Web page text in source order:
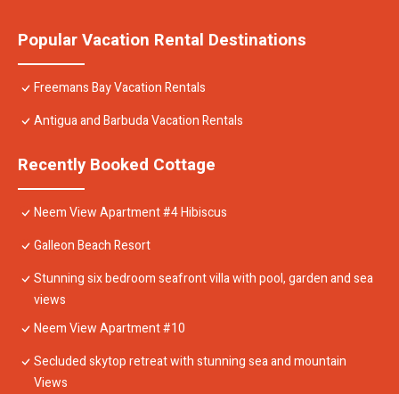
Popular Vacation Rental Destinations
Freemans Bay Vacation Rentals
Antigua and Barbuda Vacation Rentals
Recently Booked Cottage
Neem View Apartment #4 Hibiscus
Galleon Beach Resort
Stunning six bedroom seafront villa with pool, garden and sea
views
Neem View Apartment #10
Secluded skytop retreat with stunning sea and mountain
Views